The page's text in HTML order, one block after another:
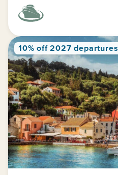
10% off 2027 departures